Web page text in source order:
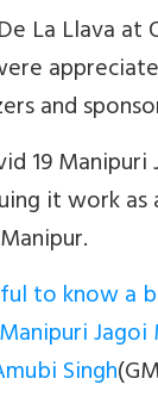
La Llava at
and
19 Manipuri
it work as
to know a
Jagoi
Singh